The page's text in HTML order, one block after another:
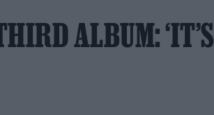
ALBUM: ‘IT’S